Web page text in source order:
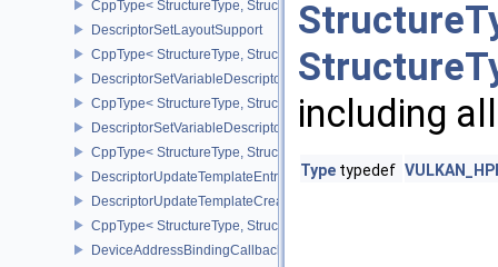
CppType< StructureType,
DescriptorSetLayoutSupport
CppType< StructureType,
DescriptorSetVariableDescriptorCountAllocateInfo
CppType< StructureType,
DescriptorSetVariableDescriptorCountLayoutSupport
CppType< StructureType,
DescriptorUpdateTemplateEntry
DescriptorUpdateTemplateCreateInfo
CppType< StructureType,
DeviceAddressBindingCallbackDataEXT
including
Type typedef